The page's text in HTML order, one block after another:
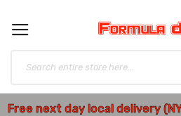
Free next day local delivery